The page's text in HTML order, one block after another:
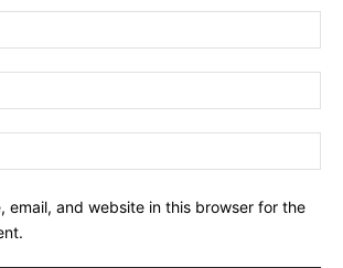
email, and website in this browser for the